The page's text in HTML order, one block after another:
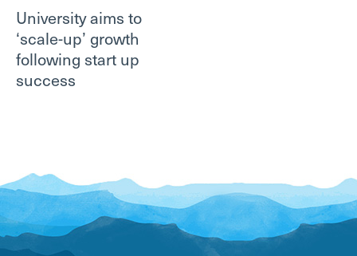
University aims to
‘scale-up’ growth
following start up
success